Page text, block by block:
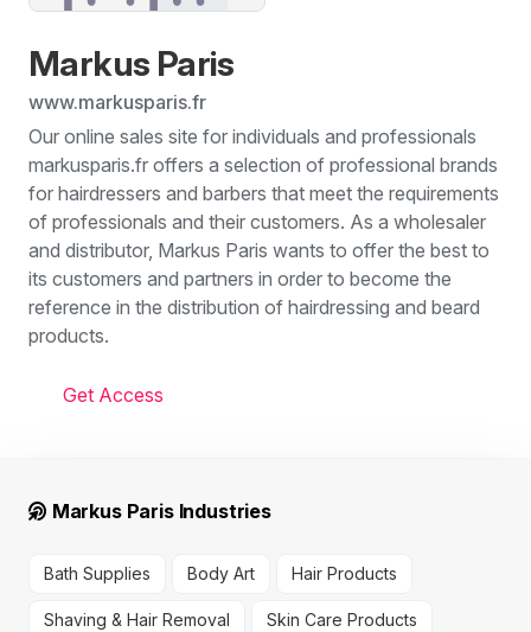
Markus Paris
www.markusparis.fr
Our online sales site for individuals and professionals
markusparis.fr offers a selection of professional brands
for hairdressers and barbers that meet the requirements
of professionals and their customers. As a wholesaler
and distributor, Markus Paris wants to offer the best to
its customers and partners in order to become the
reference in the distribution of hairdressing and beard
products.
Get Access
Markus Paris Industries
Bath Supplies Body Art Hair Products
Shaving & Hair Removal Skin Care Products